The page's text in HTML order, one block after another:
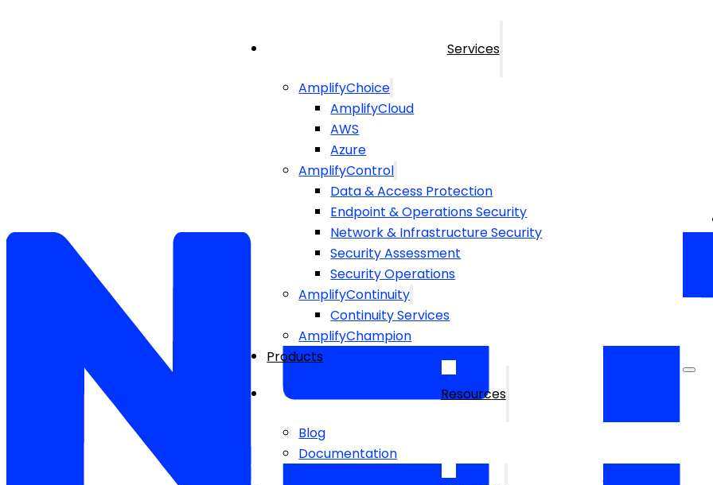
Services
AmplifyChoice
AmplifyCloud
AWS
Azure
AmplifyControl
Data & Access Protection
Endpoint & Operations Security
Network & Infrastructure Security
Security Assessment
Security Operations
AmplifyContinuity
Continuity Services
AmplifyChampion
Products
Resources
Blog
Documentation